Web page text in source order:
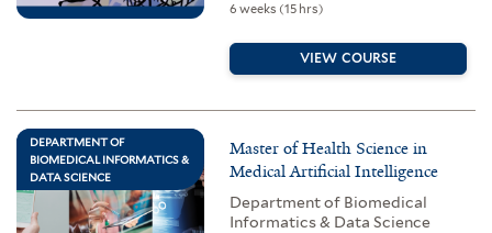
6 weeks (15 hrs)
VIEW COURSE
DEPARTMENT OF
BIOMEDICAL INFORMATICS &
DATA SCIENCE
Master of Health Science in
Medical Artificial Intelligence
Department of Biomedical
Informatics & Data Science